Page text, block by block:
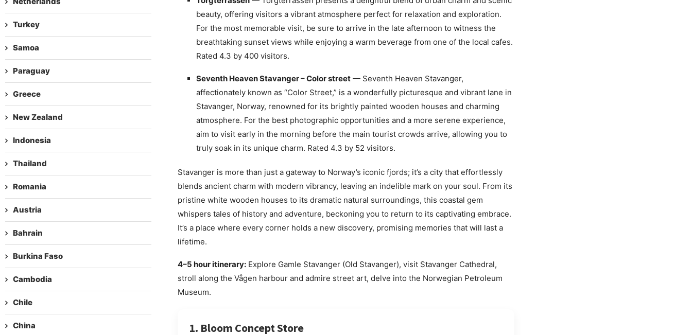
beauty, offering visitors a vibrant atmosphere perfect for relaxation and exploration.
For the most memorable visit, be sure to arrive in the late afternoon to witness the
breathtaking sunset views while enjoying a warm beverage from one of the local cafes.
Rated 4.3 by 400 visitors.
Seventh Heaven Stavanger – Color street— Seventh Heaven Stavanger,
affectionately known as “Color Street,” is a wonderfully picturesque and vibrant lane in
Stavanger, Norway, renowned for its brightly painted wooden houses and charming
atmosphere. For the best photographic opportunities and a more serene experience,
aim to visit early in the morning before the main tourist crowds arrive, allowing you to
truly soak in its unique charm. Rated 4.3 by 52 visitors.
Stavanger is more than just a gateway to Norway’s iconic fjords; it’s a city that effortlessly
blends ancient charm with modern vibrancy, leaving an indelible mark on your soul. From its
pristine white wooden houses to its dramatic natural surroundings, this coastal gem
whispers tales of history and adventure, beckoning you to return to its captivating embrace.
It’s a place where every corner holds a new discovery, promising memories that will last a
lifetime.
4–5 hour itinerary:Explore Gamle Stavanger (Old Stavanger), visit Stavanger Cathedral,
stroll along the Vågen harbour and admire street art, delve into the Norwegian Petroleum
Museum.
1. Bloom Concept Store
Turkey
Samoa
Paraguay
Greece
New Zealand
Indonesia
Thailand
Romania
Austria
Bahrain
Burkina Faso
Cambodia
Chile
China